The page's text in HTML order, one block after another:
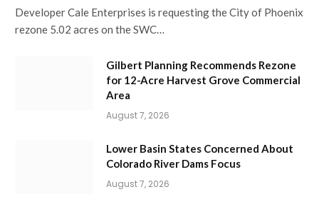
Developer Cale Enterprises is requesting the City of Phoenix
rezone 5.02 acres on the SWC…
Gilbert Planning Recommends Rezone
for 12-Acre Harvest Grove Commercial
Area
August 7, 2026
Lower Basin States Concerned About
Colorado River Dams Focus
August 7, 2026